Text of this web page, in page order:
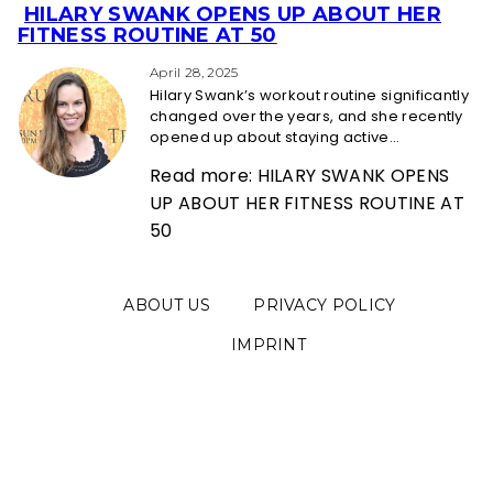
Section
Heading
HILARY SWANK OPENS UP ABOUT HER
FITNESS ROUTINE AT 50
April 28, 2025
Hilary Swank’s workout routine significantly
changed over the years, and she recently
opened up about staying active...
Read more: HILARY SWANK OPENS
UP ABOUT HER FITNESS ROUTINE AT
50
ABOUT US
PRIVACY POLICY
IMPRINT